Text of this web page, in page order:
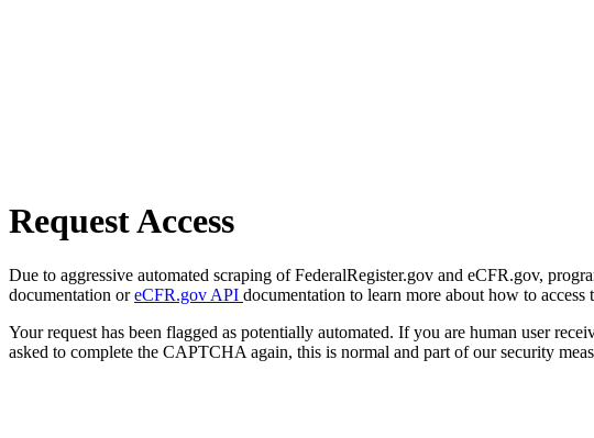
Request Access
Due to aggressive automated scraping of FederalRegister.gov and eCFR.gov,
documentation oreCFR.gov API documentation to learn more about how to access
Your request has been flagged as potentially automated. If you are human user
asked to complete the CAPTCHA again, this is normal and part of our security